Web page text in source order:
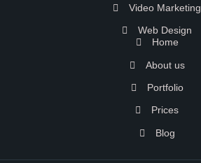
Video Marketing
Web Design
Home
About us
Portfolio
Prices
Blog